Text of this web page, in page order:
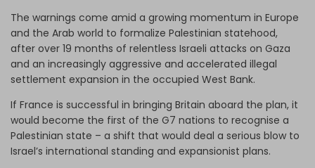
The warnings come amid a growing momentum in Europe
and the Arab world to formalize Palestinian statehood,
after over 19 months of relentless Israeli attacks on Gaza
and an increasingly aggressive and accelerated illegal
settlement expansion in the occupied West Bank.
If France is successful in bringing Britain aboard the plan, it
would become the first of the G7 nations to recognise a
Palestinian state – a shift that would deal a serious blow to
Israel’s international standing and expansionist plans.